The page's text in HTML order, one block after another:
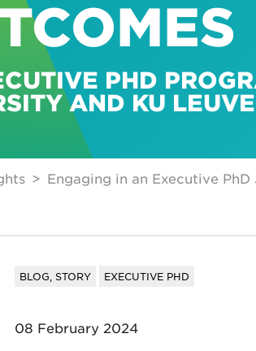
PHD
AND KU
Engaging in an Executive
BLOG, STORY EXECUTIVE PHD
08 February 2024